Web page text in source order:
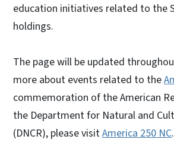
education initiatives related to the
holdings.
The page will be updated
more about events related to the
commemoration of the American
the Department for Natural and
(DNCR), please visitAmerica 250 NC.